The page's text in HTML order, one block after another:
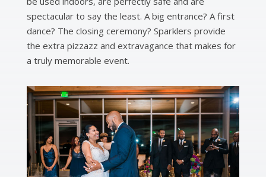
spectacular to say the least. A big entrance? A first
dance? The closing ceremony? Sparklers provide
the extra pizzazz and extravagance that makes for
a truly memorable event.